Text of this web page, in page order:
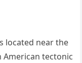
located near the
tectonic